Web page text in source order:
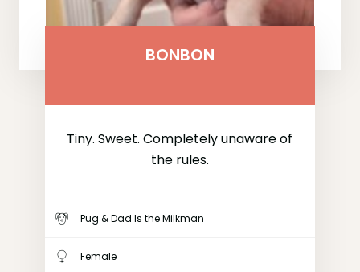
BONBON
Tiny. Sweet. Completely unaware of
the rules.
Pug & Dad Is the Milkman
Female